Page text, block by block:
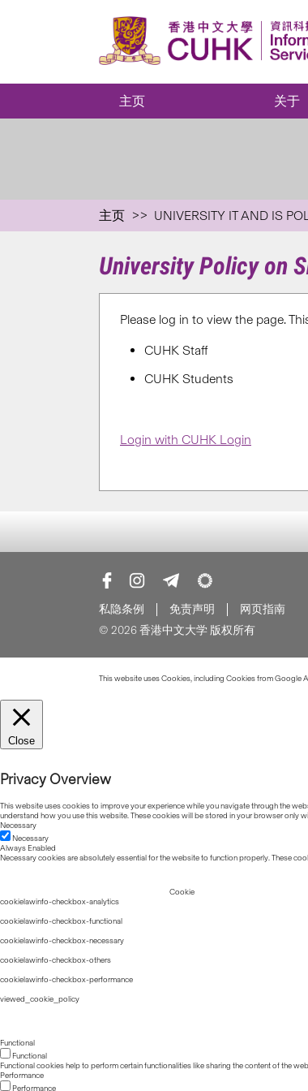
主页 关于
主页 UNIVERSITY IT AND IS
University Policy on
Please log in to view the page.
CUHK Staff
CUHK Students
Login with CUHK Login
私隐条例 免责声明
网页指南
© 2026 香港中文大学 版权所有
This website uses Cookies, including Cookies from Google
Close
Privacy Overview
This website uses cookies to improve your experience while you navigate through the
understand how you use this website. These cookies will be stored in your browser
Necessary
Necessary
Always Enabled
Necessary cookies are absolutely essential for the website to function properly. These
Cookie
cookielawinfo-checkbox-analytics
cookielawinfo-checkbox-functional
cookielawinfo-checkbox-necessary
cookielawinfo-checkbox-others
cookielawinfo-checkbox-performance
viewed_cookie_policy
Functional
Functional
Functional cookies help to perform certain functionalities like sharing the content of the
Performance
Performance